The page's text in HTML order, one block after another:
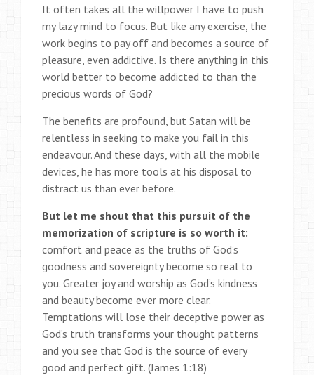
It often takes all the willpower I have to push
my lazy mind to focus. But like any exercise, the
work begins to pay off and becomes a source of
pleasure, even addictive. Is there anything in this
world better to become addicted to than the
precious words of God?
The benefits are profound, but Satan will be
relentless in seeking to make you fail in this
endeavour. And these days, with all the mobile
devices, he has more tools at his disposal to
distract us than ever before.
But let me shout that this pursuit of the
memorization of scripture is so worth it:
comfort and peace as the truths of God’s
goodness and sovereignty become so real to
you. Greater joy and worship as God’s kindness
and beauty become ever more clear.
Temptations will lose their deceptive power as
God’s truth transforms your thought patterns
and you see that God is the source of every
good and perfect gift. (James 1:18)